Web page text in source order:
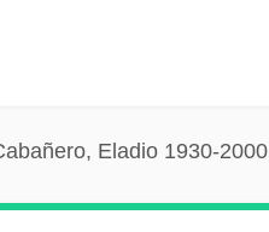
Eladio 1930-2000